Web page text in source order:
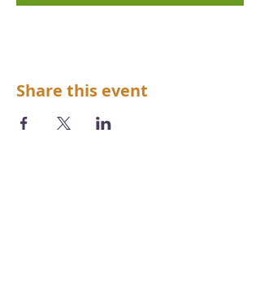
Share this event